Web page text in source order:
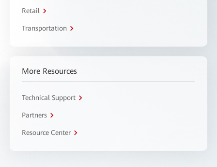
Retail
Transportation
More Resources
Technical Support
Partners
Resource Center